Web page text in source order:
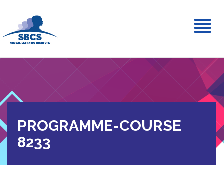
PROGRAMME-COURSE
8233